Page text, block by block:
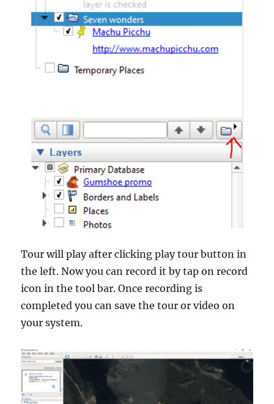
Tour will play after clicking play tour button in
the left. Now you can record it by tap on record
icon in the tool bar. Once recording is
completed you can save the tour or video on
your system.